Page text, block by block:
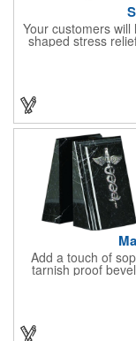
Your customers
shaped stress
campaigns, this
in the dark
company
customized
in this heartfelt
Add a touch of
tarnish proof
bookends.
company
and wellness
medical field,
your business